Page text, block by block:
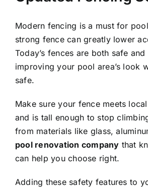
Modern fencing is a must for
strong fence can greatly lower
Today’s fences are both safe
improving your pool area’s look
safe.
Make sure your fence meets
and is tall enough to stop
from materials like glass,
pool renovation company that
can help you choose right.
Adding these safety features to